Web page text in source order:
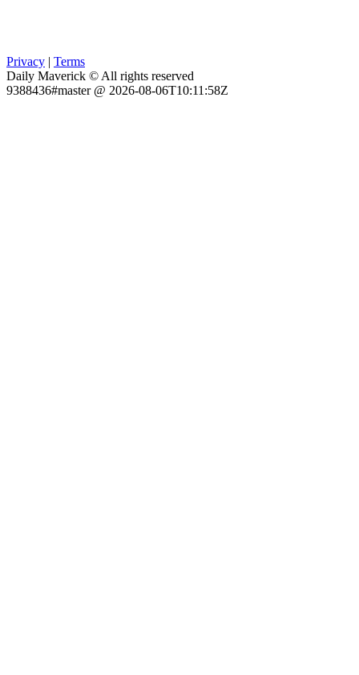
Privacy | Terms
Daily Maverick © All rights reserved
9388436#master @ 2026-08-06T10:11:58Z